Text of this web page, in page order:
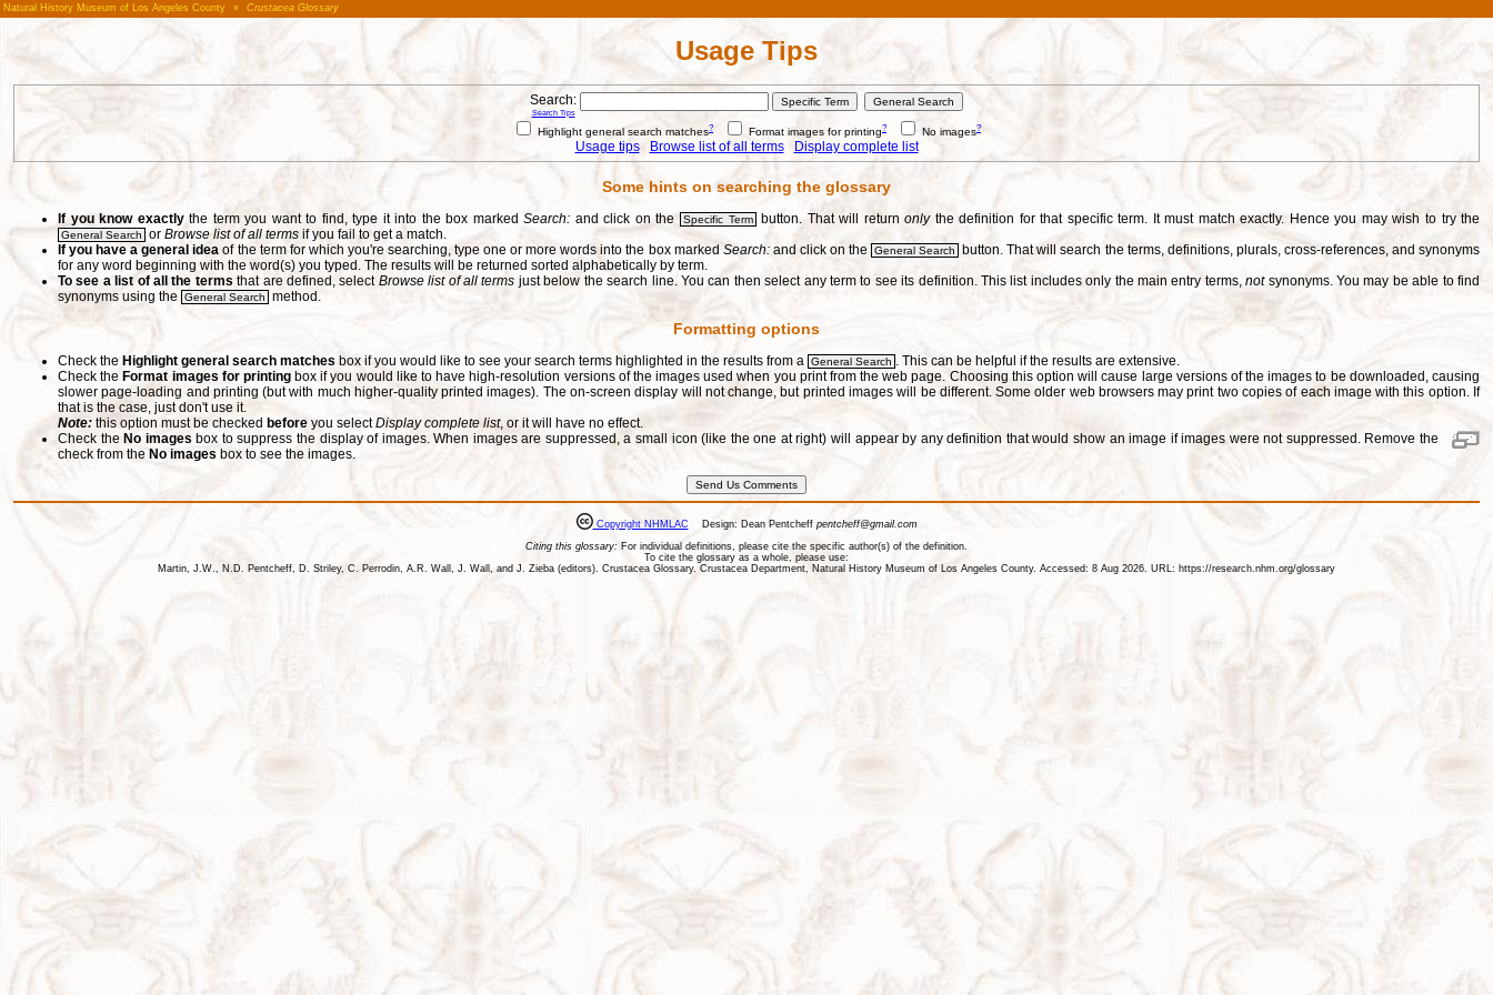
Natural History Museum of Los Angeles County » Crustacea Glossary
Usage Tips
Search:
Search Tips
Highlight general search matches? Format images for printing? No images?
Usage tips Browse list of all terms Display complete list
Some hints on searching the glossary
If you know exactlythe term you want to find, type it into the box markedSearch: and click on the Specific Term button. That will returnonlythe definition for that specific term. It must match exactly. Hence you may wish to try the
General Search or Browse list of all terms if you fail to get a match.
If you have a general idea of the term for which you're searching, type one or more words into the box marked Search:and click on the General Search
button. That will search the terms, definitions, plurals, cross-references, and synonyms
for any word beginning with the word(s) you typed. The results will be returned sorted alphabetically by term.
To see a list of all the terms that are defined, select Browse list of all terms just below the search line. You can then select any term to see its definition. This list includes only the main entry terms,notsynonyms. You may be able to find
synonyms using the General Search method.
Formatting options
Check the Highlight general search matches box if you would like to see your search terms highlighted in the results from a General Search . This can be helpful if the results are extensive.
Check the Format images for printingbox if you would like to have high-resolution versions of the images used when you print from the web page. Choosing this option will cause large versions of the images to be downloaded, causing
slower page-loading and printing (but with much higher-quality printed images). The on-screen display will not change, but printed images will be different. Some older web browsers may print two copies of each image with this option. If
that is the case, just don't use it.
Note: this option must be checked before you selectDisplay complete list, or it will have no effect.
Check the No imagesbox to suppress the display of images. When images are suppressed, a small icon (like the one at right) will appear by any definition that would show an image if images were not suppressed. Remove the
check from the No images box to see the images.
Copyright NHMLAC Design: Dean Pentcheff pentcheff@gmail.com
Citing this glossary: For individual definitions, please cite the specific author(s) of the definition.
To cite the glossary as a whole, please use:
Martin, J.W., N.D. Pentcheff, D. Striley, C. Perrodin, A.R. Wall, J. Wall, and J. Zieba (editors). Crustacea Glossary. Crustacea Department, Natural History Museum of Los Angeles County. Accessed: 8 Aug 2026. URL: https://research.nhm.org/glossary